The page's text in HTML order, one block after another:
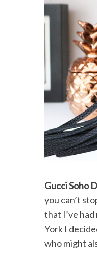
Gucci Soho
you can’t
that I’ve
York I
who might